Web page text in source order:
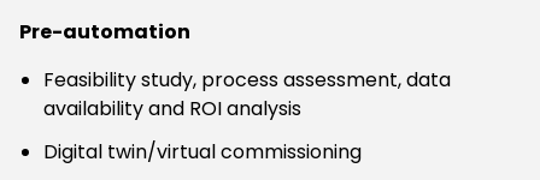
Pre-automation
Feasibility study, process assessment, data
availability and ROI analysis
Digital twin/virtual commissioning